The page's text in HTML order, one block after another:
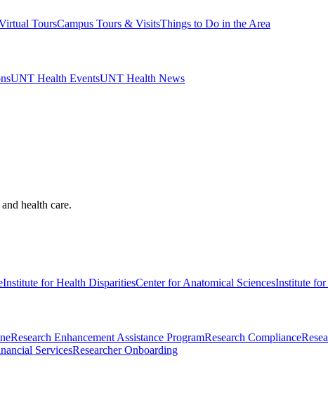
ToursCampus Tours & VisitsThings to Do in the Area
UNT Health EventsUNT Health News
health care.
Institute for Health DisparitiesCenter for Anatomical SciencesInstitute for
Research Enhancement Assistance ProgramResearch Compliance
ServicesResearcher Onboarding